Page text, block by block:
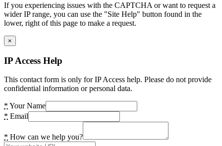
If you experiencing issues with the CAPTCHA or want to request a
wider IP range, you can use the "Site Help" button found in the
lower, right of this page to make a request.
×
IP Access Help
This contact form is only for IP Access help. Please do not provide
confidential information or personal data.
* Your Name
* Email
* How can we help you?